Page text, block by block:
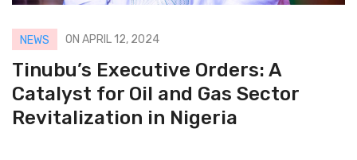
NEWS ON APRIL 12, 2024
Tinubu’s Executive Orders: A
Catalyst for Oil and Gas Sector
Revitalization in Nigeria